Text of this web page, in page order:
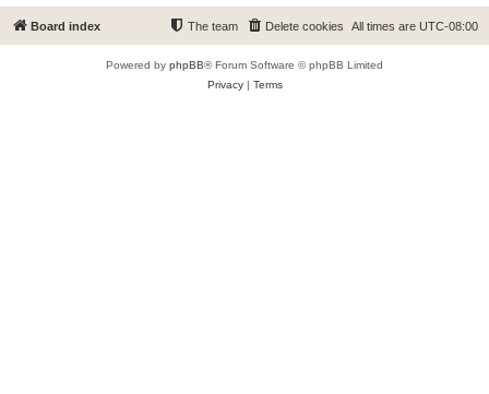
Board index All times are UTC-08:00
Delete cookies
The team
Powered by phpBB® Forum Software © phpBB Limited
Privacy| Terms